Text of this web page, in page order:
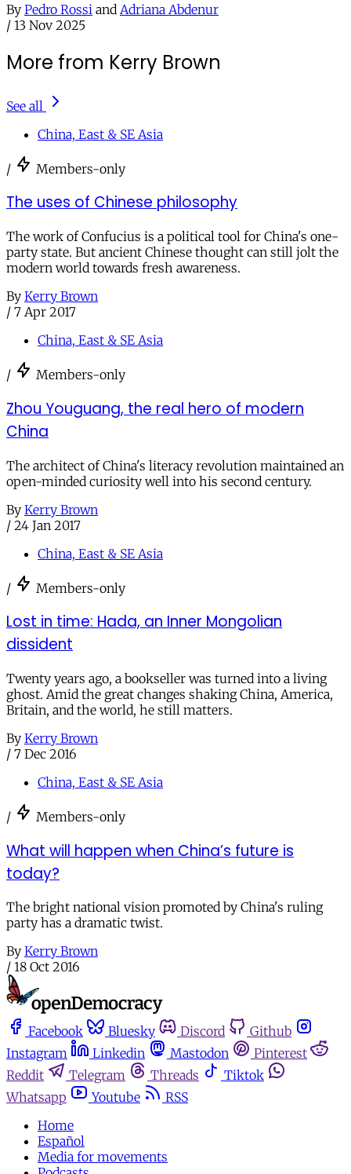
By Pedro Rossi and Adriana Abdenur
/ 13 Nov 2025
More from Kerry Brown
See all
China, East & SE Asia
/ Members-only
The uses of Chinese philosophy
The work of Confucius is a political tool for China's one-
party state. But ancient Chinese thought can still jolt the
modern world towards fresh awareness.
By Kerry Brown
/ 7 Apr 2017
China, East & SE Asia
/ Members-only
Zhou Youguang, the real hero of modern
China
The architect of China's literacy revolution maintained an
open-minded curiosity well into his second century.
By Kerry Brown
/ 24 Jan 2017
China, East & SE Asia
/ Members-only
Lost in time: Hada, an Inner Mongolian
dissident
Twenty years ago, a bookseller was turned into a living
ghost. Amid the great changes shaking China, America,
Britain, and the world, he still matters.
By Kerry Brown
/ 7 Dec 2016
China, East & SE Asia
/ Members-only
What will happen when China’s future is
today?
The bright national vision promoted by China's ruling
party has a dramatic twist.
By Kerry Brown
/ 18 Oct 2016
Facebook Bluesky Discord
Github
Instagram
Linkedin Mastodon
Pinterest
Reddit
Telegram Threads
Tiktok
Whatsapp
Youtube
RSS
Home
Español
Media for movements